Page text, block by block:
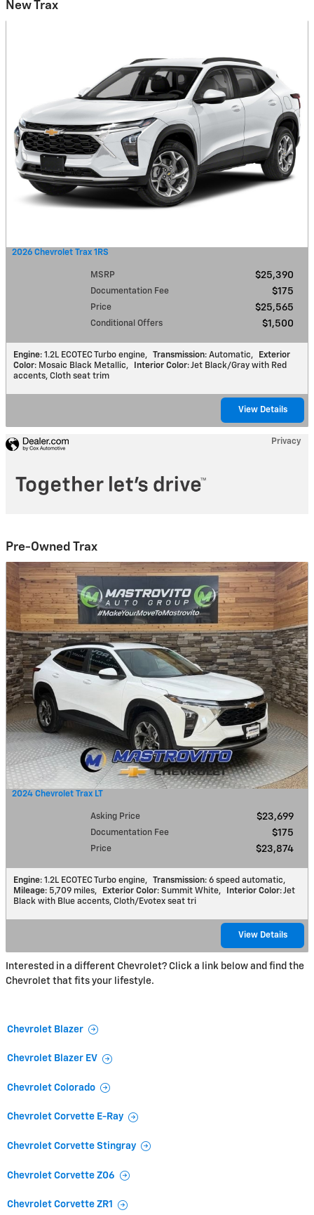
New Trax
2026 Chevrolet Trax 1RS
MSRP $25,390
Documentation Fee $175
Price $25,565
Conditional Offers $1,500
Engine: 1.2L ECOTEC Turbo engine, Transmission: Automatic,
Exterior
Color: Mosaic Black Metallic, Interior Color: Jet Black/Gray with Red
accents, Cloth seat trim
View Details
Privacy
Pre-Owned Trax
2024 Chevrolet Trax LT
Asking Price $23,699
Documentation Fee $175
Price $23,874
Engine: 1.2L ECOTEC Turbo engine, Transmission: 6 speed automatic,
Mileage: 5,709 miles, Exterior Color: Summit White, Interior Color: Jet
Black with Blue accents, Cloth/Evotex seat tri
View Details
Interested in a different Chevrolet? Click a link below and find the
Chevrolet that fits your lifestyle.
Chevrolet Blazer
Chevrolet Blazer EV
Chevrolet Colorado
Chevrolet Corvette E-Ray
Chevrolet Corvette Stingray
Chevrolet Corvette Z06
Chevrolet Corvette ZR1